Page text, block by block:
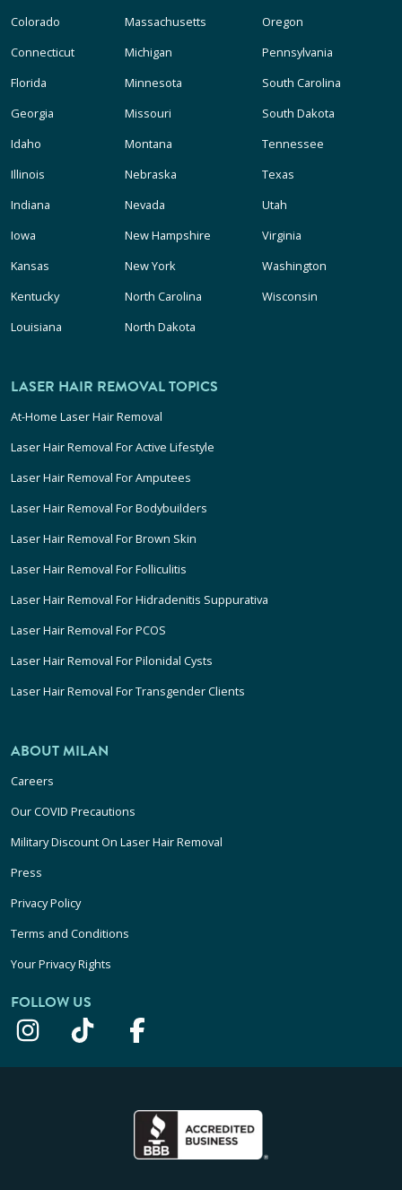
Colorado
Connecticut
Florida
Georgia
Idaho
Illinois
Indiana
Iowa
Kansas
Kentucky
Louisiana
Massachusetts
Michigan
Minnesota
Missouri
Montana
Nebraska
Nevada
New Hampshire
New York
North Carolina
North Dakota
Oregon
Pennsylvania
South Carolina
South Dakota
Tennessee
Texas
Utah
Virginia
Washington
Wisconsin
LASER HAIR REMOVAL TOPICS
At-Home Laser Hair Removal
Laser Hair Removal For Active Lifestyle
Laser Hair Removal For Amputees
Laser Hair Removal For Bodybuilders
Laser Hair Removal For Brown Skin
Laser Hair Removal For Folliculitis
Laser Hair Removal For Hidradenitis Suppurativa
Laser Hair Removal For PCOS
Laser Hair Removal For Pilonidal Cysts
Laser Hair Removal For Transgender Clients
ABOUT MILAN
Careers
Our COVID Precautions
Military Discount On Laser Hair Removal
Press
Privacy Policy
Terms and Conditions
Your Privacy Rights
FOLLOW US